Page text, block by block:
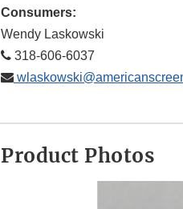
Consumers:
Wendy Laskowski
318-606-6037
Product Photos